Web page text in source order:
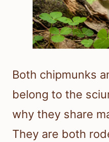
Both chipmunks
belong to the
why they share
They are both